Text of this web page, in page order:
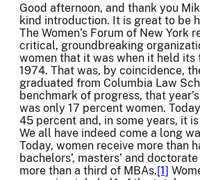
Good afternoon, and thank you
kind introduction. It is great to be
The Women’s Forum of New York
critical, groundbreaking
women that it was when it held its
1974. That was, by coincidence,
graduated from Columbia Law
benchmark of progress, that
was only 17 percent women.
45 percent and, in some years, it
We all have indeed come a long
Today, women receive more than
bachelors’, masters’ and
more than a third of MBAs.[1]